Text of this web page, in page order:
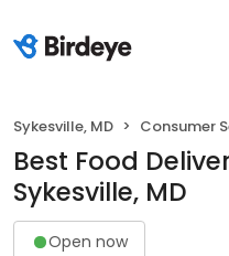
Sykesville, MD Consumer
Best Food
Sykesville, MD
Open now